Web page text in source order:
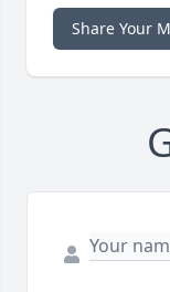
Share Your